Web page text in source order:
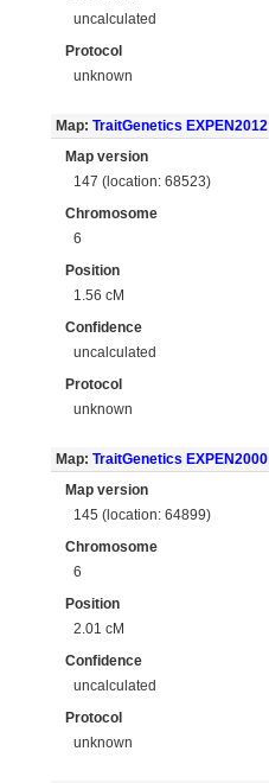
uncalculated
Protocol
unknown
Map: TraitGenetics EXPEN2012
Map version
147 (location: 68523)
Chromosome
6
Position
1.56 cM
Confidence
uncalculated
Protocol
unknown
Map: TraitGenetics EXPEN2000
Map version
145 (location: 64899)
Chromosome
6
Position
2.01 cM
Confidence
uncalculated
Protocol
unknown